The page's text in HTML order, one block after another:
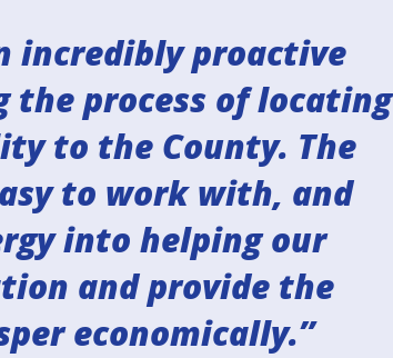
incredibly proactive
process of locating
to the County. The
to work with, and
into helping our
and provide the
economically.”